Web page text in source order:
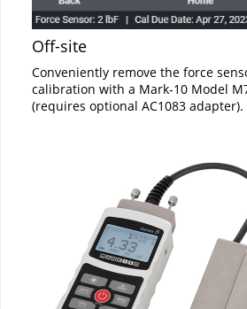
Off-site
Conveniently remove the force
calibration with a Mark-10 Model
(requires optional AC1083 adapter).